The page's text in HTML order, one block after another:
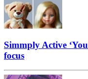
Simmply Active
focus